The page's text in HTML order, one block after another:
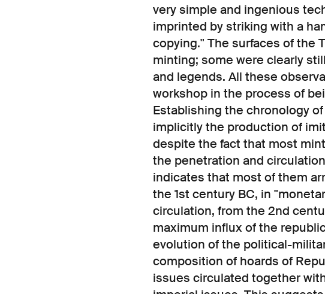
very simple and ingenious
imprinted by striking with a
copying." The surfaces of the
minting; some were clearly
and legends. All these
workshop in the process of
Establishing the chronology
implicitly the production of
despite the fact that most
the penetration and
indicates that most of them
the 1st century BC, in
circulation, from the 2nd
maximum influx of the
evolution of the political-
composition of hoards of
issues circulated together